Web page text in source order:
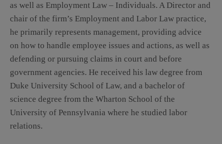
as well as Employment Law – Individuals. A Director and
chair of the firm’s Employment and Labor Law practice,
he primarily represents management, providing advice
on how to handle employee issues and actions, as well as
defending or pursuing claims in court and before
government agencies. He received his law degree from
Duke University School of Law, and a bachelor of
science degree from the Wharton School of the
University of Pennsylvania where he studied labor
relations.